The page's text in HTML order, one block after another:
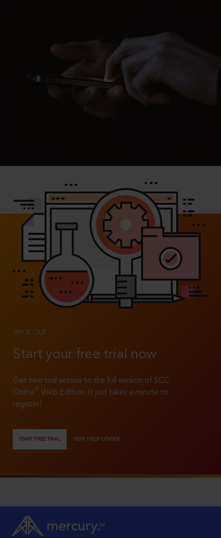
TRY IT OUT
Start your free trial now
Get free trial access to the full version of SCC
Online®
Web Edition. It just takes a minute to
register!
START FREE TRIAL VIEW HELP CENTER